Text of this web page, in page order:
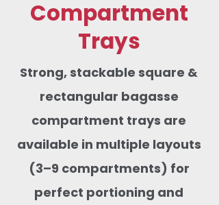
Compartment
Trays
Strong, stackable square &
rectangular bagasse
compartment trays are
available in multiple layouts
(3–9 compartments) for
perfect portioning and